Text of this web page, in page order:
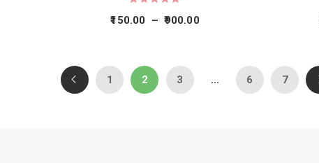
150.00 – 900.00
1 2 3 … 6 7